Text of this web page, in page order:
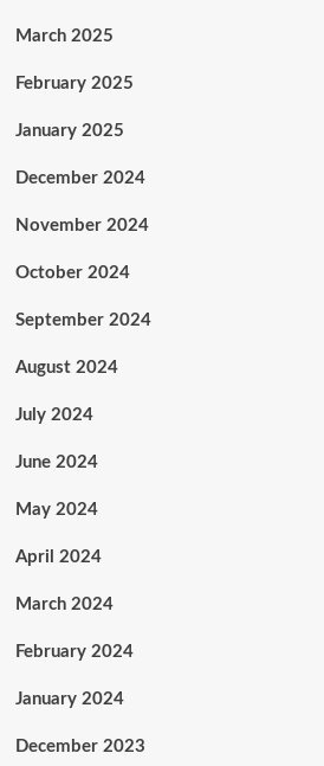
March 2025
February 2025
January 2025
December 2024
November 2024
October 2024
September 2024
August 2024
July 2024
June 2024
May 2024
April 2024
March 2024
February 2024
January 2024
December 2023